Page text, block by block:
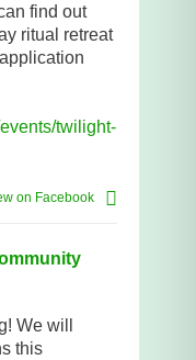
find out
ritual retreat
twilight-
on Facebook
We will
this